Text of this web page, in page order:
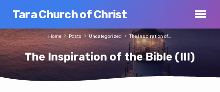
Tara Church of Christ
The Inspiration of the Bible (III)
Home Posts Uncategorized The Inspiration of…